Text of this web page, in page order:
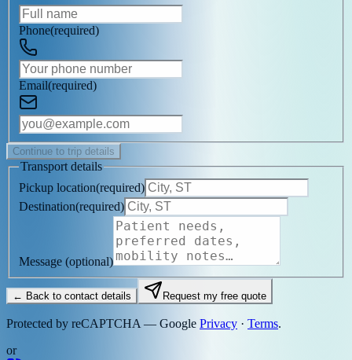
Phone(required)
Email(required)
Continue to trip details
Transport details
Pickup location(required)
Destination(required)
Message (optional)
← Back to contact details Request my free quote
Protected by reCAPTCHA — Google Privacy · Terms.
or